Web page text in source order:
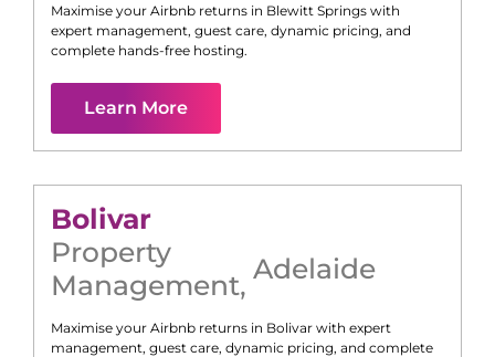
Maximise your Airbnb returns in Blewitt Springs with
expert management, guest care, dynamic pricing, and
complete hands-free hosting.
Learn More
Bolivar
Property
Management, Adelaide
Maximise your Airbnb returns in Bolivar with expert
management, guest care, dynamic pricing, and complete